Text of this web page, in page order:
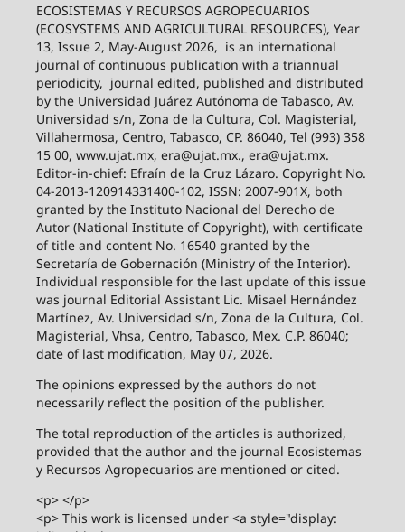
ECOSISTEMAS Y RECURSOS AGROPECUARIOS
(ECOSYSTEMS AND AGRICULTURAL RESOURCES), Year
13, Issue 2, May-August 2026, is an international
journal of continuous publication with a triannual
periodicity, journal edited, published and distributed
by the Universidad Juárez Autónoma de Tabasco, Av.
Universidad s/n, Zona de la Cultura, Col. Magisterial,
Villahermosa, Centro, Tabasco, CP. 86040, Tel (993) 358
15 00, www.ujat.mx, era@ujat.mx., era@ujat.mx.
Editor-in-chief: Efraín de la Cruz Lázaro. Copyright No.
04-2013-120914331400-102, ISSN: 2007-901X, both
granted by the Instituto Nacional del Derecho de
Autor (National Institute of Copyright), with certificate
of title and content No. 16540 granted by the
Secretaría de Gobernación (Ministry of the Interior).
Individual responsible for the last update of this issue
was journal Editorial Assistant Lic. Misael Hernández
Martínez, Av. Universidad s/n, Zona de la Cultura, Col.
Magisterial, Vhsa, Centro, Tabasco, Mex. C.P. 86040;
date of last modification, May 07, 2026.
The opinions expressed by the authors do not
necessarily reflect the position of the publisher.
The total reproduction of the articles is authorized,
provided that the author and the journal Ecosistemas
y Recursos Agropecuarios are mentioned or cited.
<p> </p>
<p> This work is licensed under <a style="display: